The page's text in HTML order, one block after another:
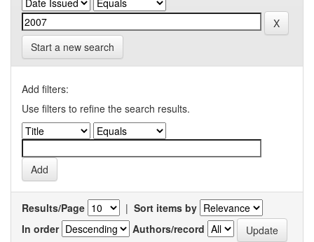
Start a new search
Add filters:
Use filters to refine the search results.
Results/Page | Sort items by
In order
Authors/record